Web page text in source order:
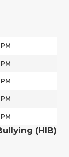
(HIB)